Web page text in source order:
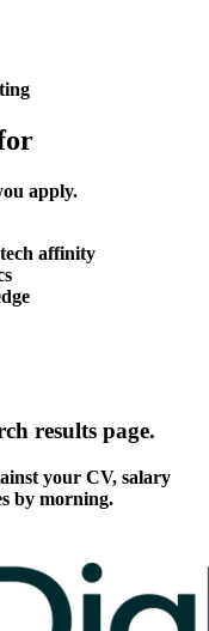
apply.
affinity
results page.
your CV, salary
by morning.